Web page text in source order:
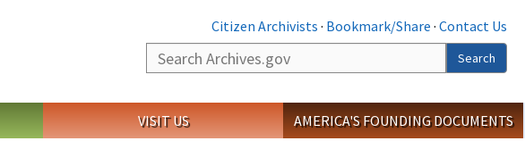
Citizen Archivists · Bookmark/Share · Contact Us
Search
Search
VISIT US AMERICA'S FOUNDING DOCUMENTS